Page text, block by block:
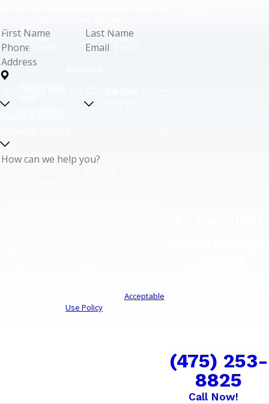
First
Name
Last
Name
Phone
Acceptable
Use Policy
(475) 253-
8825
Call Now!